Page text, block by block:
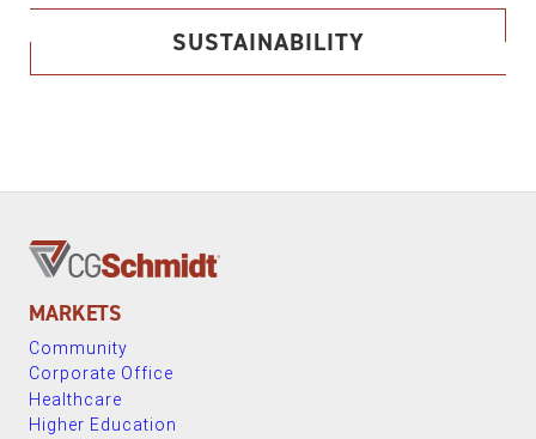
SUSTAINABILITY
MARKETS
Community
Corporate Office
Healthcare
Higher Education